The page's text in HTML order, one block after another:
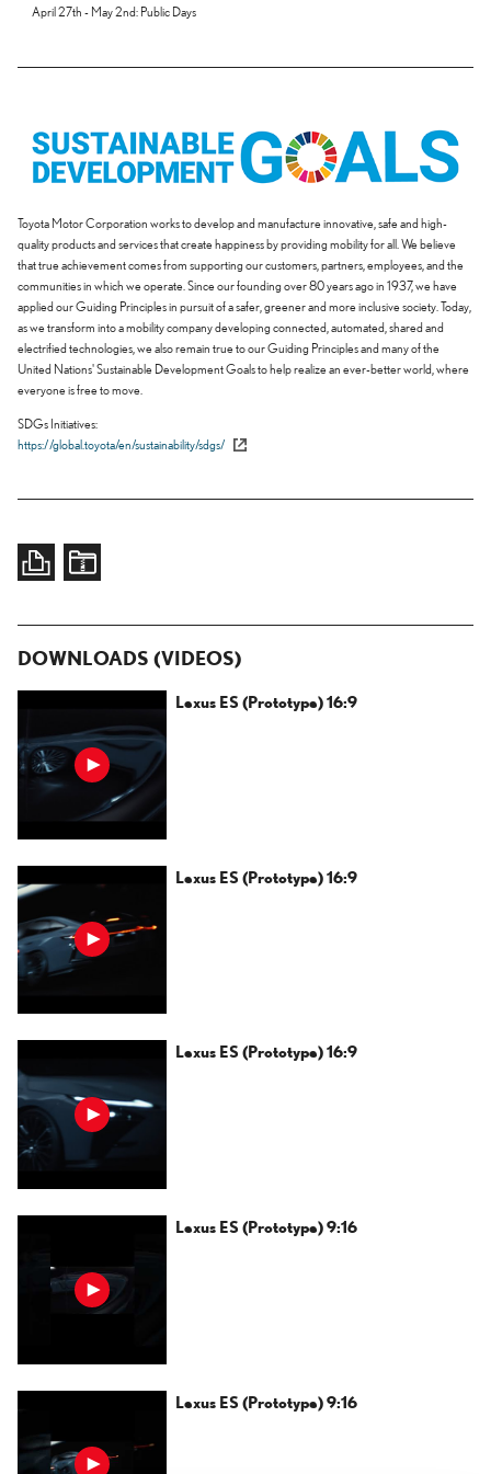
April 27th - May 2nd: Public Days
Toyota Motor Corporation works to develop and manufacture innovative, safe and high-
quality products and services that create happiness by providing mobility for all. We believe
that true achievement comes from supporting our customers, partners, employees, and the
communities in which we operate. Since our founding over 80 years ago in 1937, we have
applied our Guiding Principles in pursuit of a safer, greener and more inclusive society. Today,
as we transform into a mobility company developing connected, automated, shared and
electrified technologies, we also remain true to our Guiding Principles and many of the
United Nations' Sustainable Development Goals to help realize an ever-better world, where
everyone is free to move.
SDGs Initiatives
https://global.toyota/en/sustainability/sdgs/
DOWNLOADS (VIDEOS)
Lexus ES (Prototype) 16:9
Lexus ES (Prototype) 16:9
Lexus ES (Prototype) 16:9
Lexus ES (Prototype) 9:16
Lexus ES (Prototype) 9:16